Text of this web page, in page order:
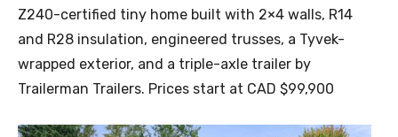
Z240-certified tiny home built with 2×4 walls, R14
and R28 insulation, engineered trusses, a Tyvek-
wrapped exterior, and a triple-axle trailer by
Trailerman Trailers. Prices start at CAD $99,900